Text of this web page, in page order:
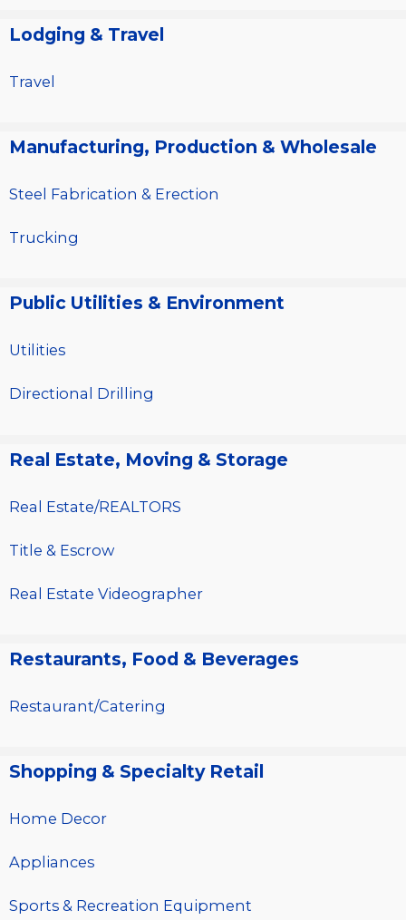
Lodging & Travel
Travel
Manufacturing, Production & Wholesale
Steel Fabrication & Erection
Trucking
Public Utilities & Environment
Utilities
Directional Drilling
Real Estate, Moving & Storage
Real Estate/REALTORS
Title & Escrow
Real Estate Videographer
Restaurants, Food & Beverages
Restaurant/Catering
Shopping & Specialty Retail
Home Decor
Appliances
Sports & Recreation Equipment